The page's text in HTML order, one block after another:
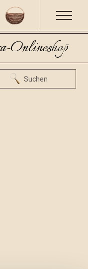
Suchen